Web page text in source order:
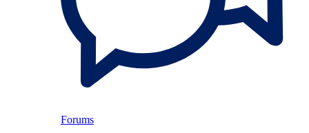
Forums